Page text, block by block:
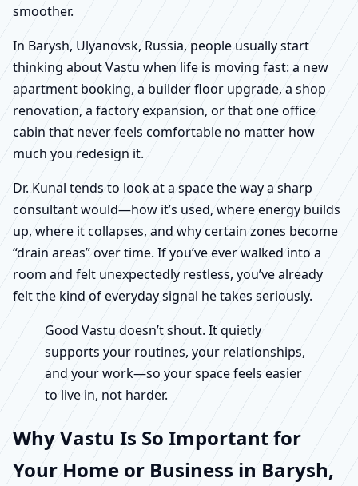
smoother.
In Barysh, Ulyanovsk, Russia, people usually start
thinking about Vastu when life is moving fast: a new
apartment booking, a builder floor upgrade, a shop
renovation, a factory expansion, or that one office
cabin that never feels comfortable no matter how
much you redesign it.
Dr. Kunal tends to look at a space the way a sharp
consultant would—how it’s used, where energy builds
up, where it collapses, and why certain zones become
“drain areas” over time. If you’ve ever walked into a
room and felt unexpectedly restless, you’ve already
felt the kind of everyday signal he takes seriously.
Good Vastu doesn’t shout. It quietly
supports your routines, your relationships,
and your work—so your space feels easier
to live in, not harder.
Why Vastu Is So Important for
Your Home or Business in Barysh,